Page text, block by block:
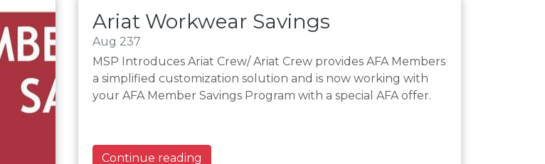
Ariat Workwear Savings
Aug 237
MSP Introduces Ariat Crew/ Ariat Crew provides AFA Members
a simplified customization solution and is now working with
your AFA Member Savings Program with a special AFA offer.
Continue reading